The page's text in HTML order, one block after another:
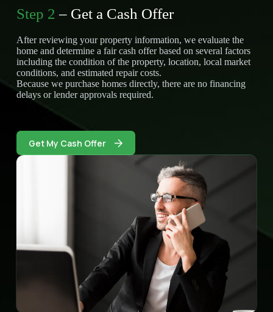
Step 2 – Get a Cash Offer
After reviewing your property information, we evaluate the
home and determine a fair cash offer based on several factors
including the condition of the property, location, local market
conditions, and estimated repair costs.
Because we purchase homes directly, there are no financing
delays or lender approvals required.
Get My Cash Offer